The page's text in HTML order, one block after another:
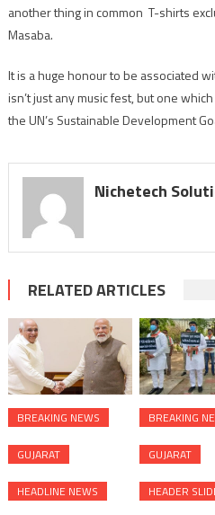
another thing in common T-shirts
Masaba.
It is a huge honour to be associated
isn’t just any music fest, but one
the UN’s Sustainable Development
Nichetech
RELATED ARTICLES
BREAKING NEWS
GUJARAT
HEADLINE NEWS
BREAKING
GUJARAT
HEADER